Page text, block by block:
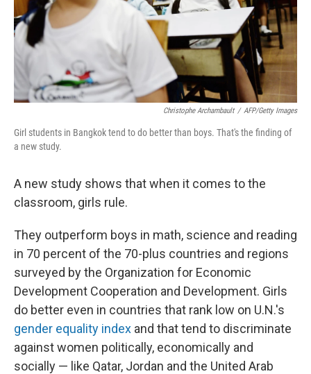
Christophe Archambault / AFP/Getty Images
Girl students in Bangkok tend to do better than boys. That's the finding of
a new study.
A new study shows that when it comes to the
classroom, girls rule.
They outperform boys in math, science and reading
in 70 percent of the 70-plus countries and regions
surveyed by the Organization for Economic
Development Cooperation and Development. Girls
do better even in countries that rank low on U.N.'s
gender equality index and that tend to discriminate
against women politically, economically and
socially — like Qatar, Jordan and the United Arab